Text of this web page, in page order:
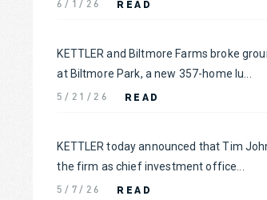
6/1/26 READ
KETTLER and Biltmore Farms broke
at Biltmore Park, a new 357-home lu...
5/21/26 READ
KETTLER today announced that Tim
the firm as chief investment office...
5/7/26 READ